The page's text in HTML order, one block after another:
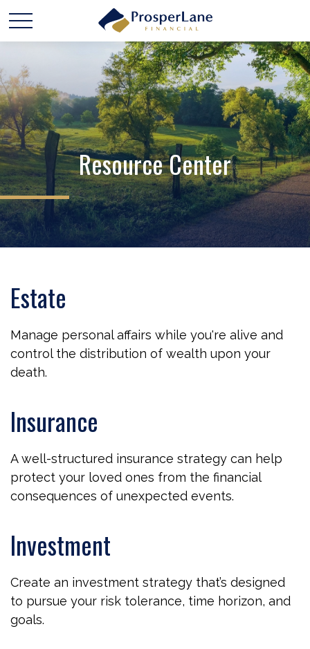
Resource Center
Estate
Manage personal affairs while you're alive and
control the distribution of wealth upon your
death.
Insurance
A well-structured insurance strategy can help
protect your loved ones from the financial
consequences of unexpected events.
Investment
Create an investment strategy that’s designed
to pursue your risk tolerance, time horizon, and
goals.